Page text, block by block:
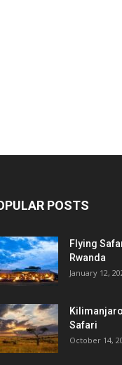
POSTS
Flying
Rwanda
January 12,
Safari
October 14,